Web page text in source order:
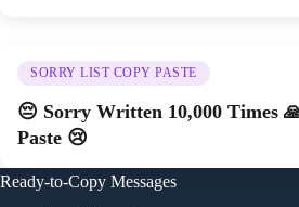
SORRY LIST COPY PASTE
😔 Sorry Written 10,000 Times
Paste 😢
Ready-to-Copy Messages